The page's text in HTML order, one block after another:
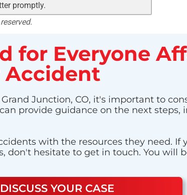
promptly.
for Everyone
Accident
Junction, CO, it's important to
provide guidance on the next
with the resources they need. If
don't hesitate to get in touch. You will
YOUR CASE